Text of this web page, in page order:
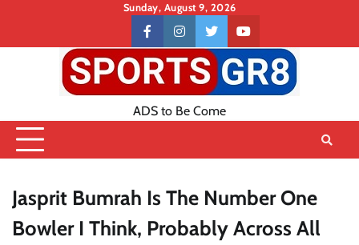
content
Sunday, August 9, 2026
Contact
US
facebookinstagramtwitteryoutube
ADS to Be Come
Jasprit Bumrah Is The Number One
Bowler I Think, Probably Across All